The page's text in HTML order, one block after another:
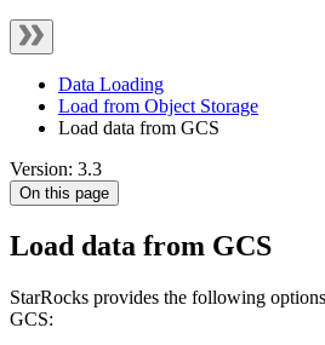
Data Loading
Load from Object Storage
Load data from GCS
Version: 3.3
On this page
Load data from GCS
StarRocks provides the following
GCS: